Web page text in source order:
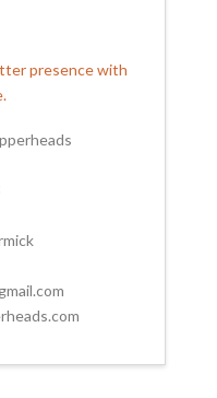
presence with